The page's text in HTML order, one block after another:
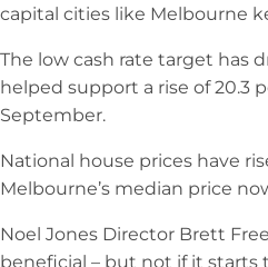
capital cities like Melbourne
The low cash rate target has
helped support a rise of 20.3
September.
National house prices have
Melbourne’s median price
Noel Jones Director Brett
beneficial – but not if it starts